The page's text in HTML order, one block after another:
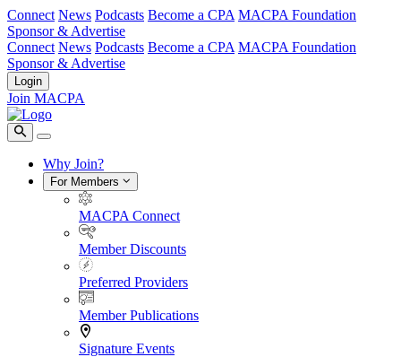
Connect News Podcasts Become a CPA MACPA Foundation
Sponsor & Advertise
Connect News Podcasts Become a CPA MACPA Foundation
Sponsor & Advertise
Login
Join MACPA
Why Join?
For Members
MACPA Connect
Member Discounts
Preferred Providers
Member Publications
Signature Events